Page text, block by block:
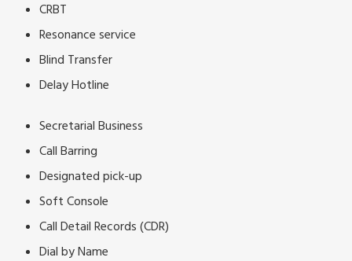
CRBT
Resonance service
Blind Transfer
Delay Hotline
Secretarial Business
Call Barring
Designated pick-up
Soft Console
Call Detail Records (CDR)
Dial by Name